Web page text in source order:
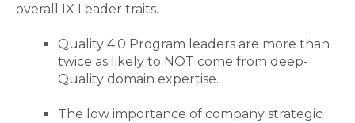
overall IX Leader traits.
Quality 4.0 Program leaders are more than
twice as likely to NOT come from deep-
Quality domain expertise.
The low importance of company strategic